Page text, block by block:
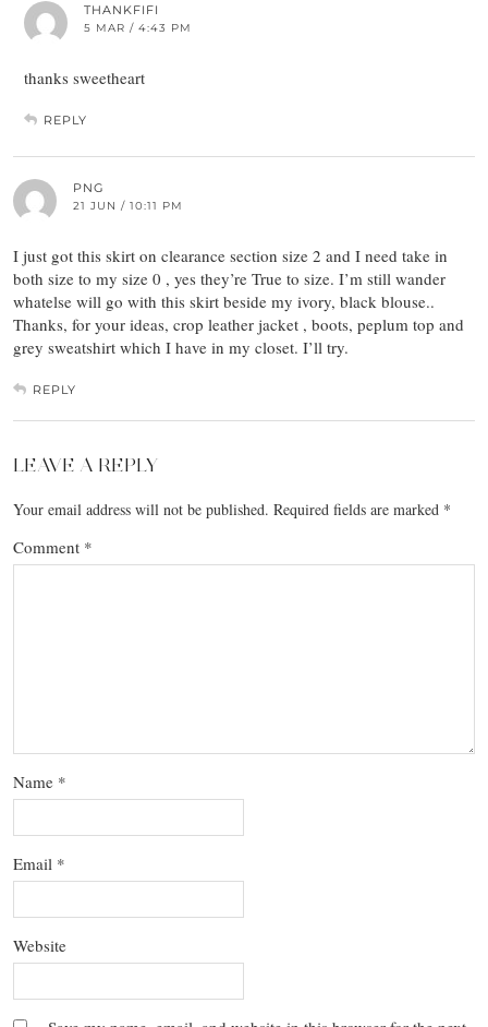
THANKFIFI
5 MAR / 4:43 PM
thanks sweetheart
REPLY
PNG
21 JUN / 10:11 PM
I just got this skirt on clearance section size 2 and I need take in
both size to my size 0 , yes they’re True to size. I’m still wander
whatelse will go with this skirt beside my ivory, black blouse..
Thanks, for your ideas, crop leather jacket , boots, peplum top and
grey sweatshirt which I have in my closet. I’ll try.
REPLY
LEAVE A REPLY
Your email address will not be published. Required fields are marked *
Comment *
Name *
Email *
Website